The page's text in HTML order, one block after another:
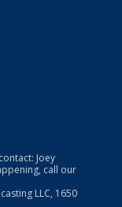
Joey
call our
LLC, 1650